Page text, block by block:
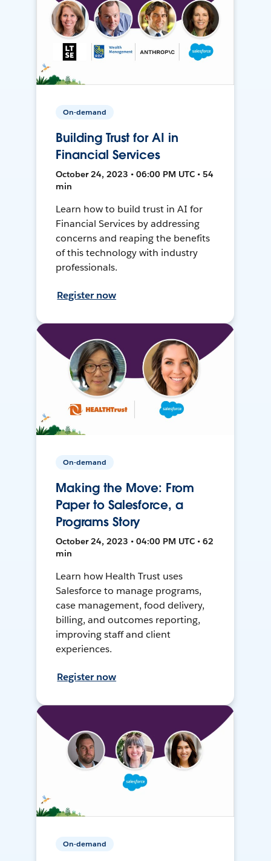
On-demand
Building Trust for AI in
Financial Services
October 24, 2023 • 06:00 PM UTC • 54
min
Learn how to build trust in AI for
Financial Services by addressing
concerns and reaping the benefits
of this technology with industry
professionals.
Register now
On-demand
Making the Move: From
Paper to Salesforce, a
Programs Story
October 24, 2023 • 04:00 PM UTC • 62
min
Learn how Health Trust uses
Salesforce to manage programs,
case management, food delivery,
billing, and outcomes reporting,
improving staff and client
experiences.
Register now
On-demand